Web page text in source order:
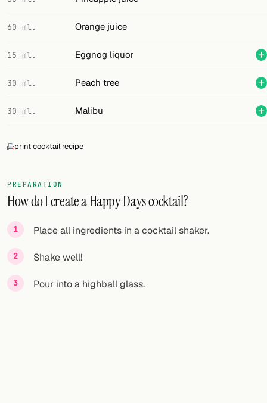
60 ml. Orange juice
15 ml. Eggnog liquor
30 ml. Peach tree
30 ml. Malibu
print cocktail recipe
PREPARATION
How do I create a Happy Days cocktail?
Place all ingredients in a cocktail shaker.
Shake well!
Pour into a highball glass.